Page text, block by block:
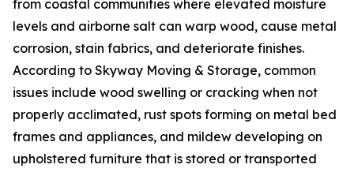
from coastal communities where elevated moisture
levels and airborne salt can warp wood, cause metal
corrosion, stain fabrics, and deteriorate finishes.
According to Skyway Moving & Storage, common
issues include wood swelling or cracking when not
properly acclimated, rust spots forming on metal bed
frames and appliances, and mildew developing on
upholstered furniture that is stored or transported